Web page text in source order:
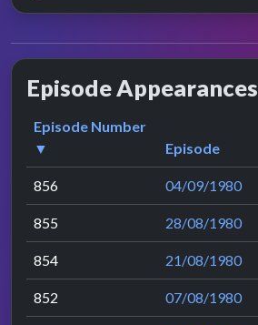
Episode Appearances
Episode Number
▼
Episode
856 04/09/1980
855 28/08/1980
854 21/08/1980
852 07/08/1980